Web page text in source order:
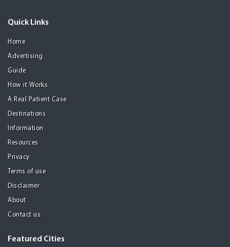
Quick Links
Home
Advertising
Guide
How it Works
A Real Patient Case
Destinations
Information
Resources
Privacy
Terms of use
Disclaimer
About
Contact us
Featured Cities